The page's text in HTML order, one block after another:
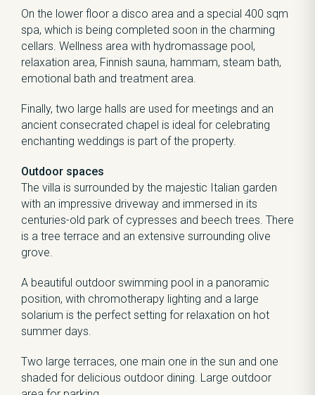
On the lower floor a disco area and a special 400 sqm
spa, which is being completed soon in the charming
cellars. Wellness area with hydromassage pool,
relaxation area, Finnish sauna, hammam, steam bath,
emotional bath and treatment area.
Finally, two large halls are used for meetings and an
ancient consecrated chapel is ideal for celebrating
enchanting weddings is part of the property.
Outdoor spaces
The villa is surrounded by the majestic Italian garden
with an impressive driveway and immersed in its
centuries-old park of cypresses and beech trees. There
is a tree terrace and an extensive surrounding olive
grove.
A beautiful outdoor swimming pool in a panoramic
position, with chromotherapy lighting and a large
solarium is the perfect setting for relaxation on hot
summer days.
Two large terraces, one main one in the sun and one
shaded for delicious outdoor dining. Large outdoor